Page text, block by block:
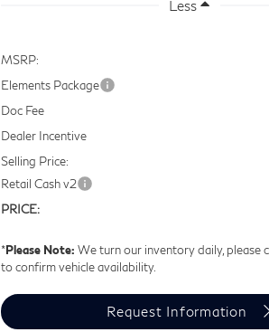
Less
MSRP:
Elements Package
Doc Fee
Dealer Incentive
Selling Price:
Retail Cash v2
PRICE:
*Please Note: We turn our inventory daily, please
to confirm vehicle availability.
Request Information